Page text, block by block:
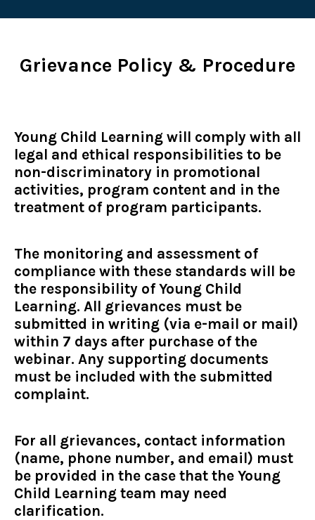
Grievance Policy & Procedure
Young Child Learning will comply with all
legal and ethical responsibilities to be
non-discriminatory in promotional
activities, program content and in the
treatment of program participants.
The monitoring and assessment of
compliance with these standards will be
the responsibility of Young Child
Learning. All grievances must be
submitted in writing (via e-mail or mail)
within 7 days after purchase of the
webinar. Any supporting documents
must be included with the submitted
complaint.
For all grievances, contact information
(name, phone number, and email) must
be provided in the case that the Young
Child Learning team may need
clarification.